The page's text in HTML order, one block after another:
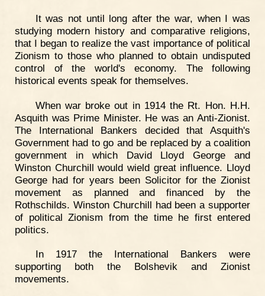
It was not until long after the war, when I was
studying modern history and comparative religions,
that I began to realize the vast importance of political
Zionism to those who planned to obtain undisputed
control of the world's economy. The following
historical events speak for themselves.
When war broke out in 1914 the Rt. Hon. H.H.
Asquith was Prime Minister. He was an Anti-Zionist.
The International Bankers decided that Asquith's
Government had to go and be replaced by a coalition
government in which David Lloyd George and
Winston Churchill would wield great influence. Lloyd
George had for years been Solicitor for the Zionist
movement as planned and financed by the
Rothschilds. Winston Churchill had been a supporter
of political Zionism from the time he first entered
politics.
In 1917 the International Bankers were
supporting both the Bolshevik and Zionist
movements.